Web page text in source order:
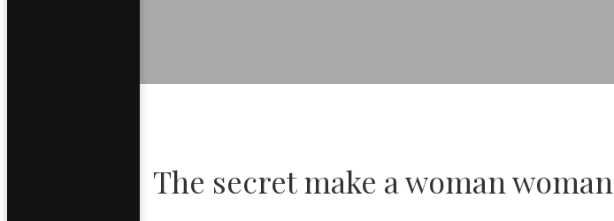
The secret make a woman woman